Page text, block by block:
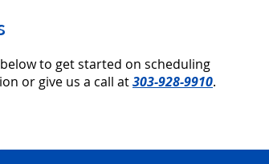
to get started on scheduling
or give us a call at303-928-9910.